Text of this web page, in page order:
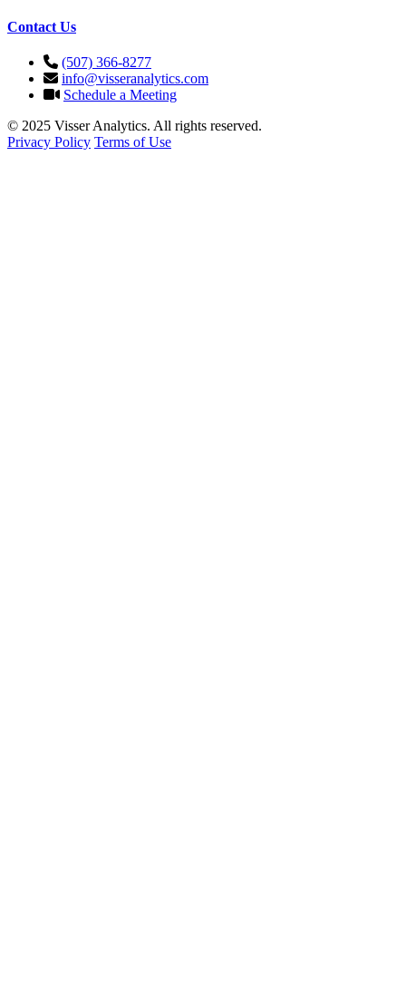
Contact Us
(507) 366-8277
info@visseranalytics.com
Schedule a Meeting
© 2025 Visser Analytics. All rights reserved.
Privacy Policy Terms of Use